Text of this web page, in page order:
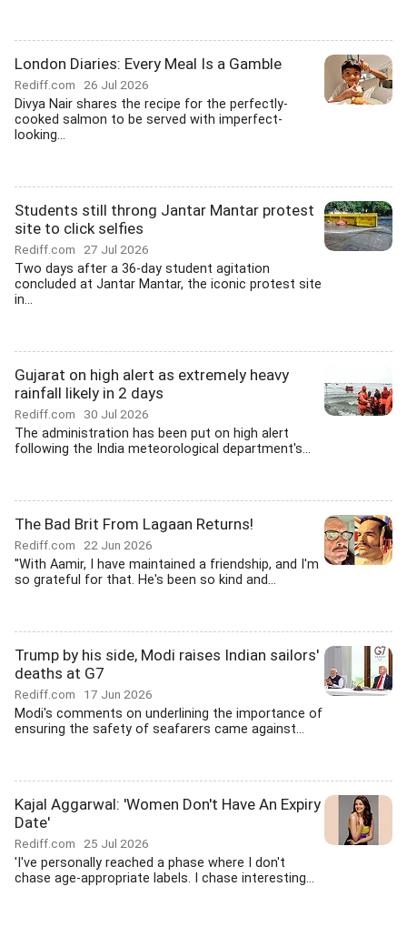
London Diaries: Every Meal Is a Gamble
Rediff.com 26 Jul 2026
Divya Nair shares the recipe for the perfectly-
cooked salmon to be served with imperfect-
looking...
Students still throng Jantar Mantar protest
site to click selfies
Rediff.com 27 Jul 2026
Two days after a 36-day student agitation
concluded at Jantar Mantar, the iconic protest site
in...
Gujarat on high alert as extremely heavy
rainfall likely in 2 days
Rediff.com 30 Jul 2026
The administration has been put on high alert
following the India meteorological department's...
The Bad Brit From Lagaan Returns!
Rediff.com 22 Jun 2026
''With Aamir, I have maintained a friendship, and I'm
so grateful for that. He's been so kind and...
Trump by his side, Modi raises Indian sailors'
deaths at G7
Rediff.com 17 Jun 2026
Modi's comments on underlining the importance of
ensuring the safety of seafarers came against...
Kajal Aggarwal: 'Women Don't Have An Expiry
Date'
Rediff.com 25 Jul 2026
'I've personally reached a phase where I don't
chase age-appropriate labels. I chase interesting...